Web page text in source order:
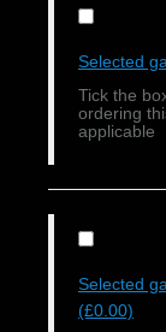
Selected
Tick the
ordering
applicable
Selected
(£0.00)